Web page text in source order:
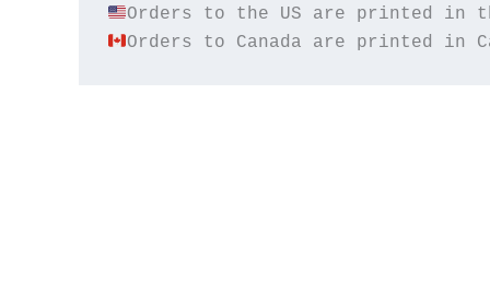
Orders to Canada are printed in